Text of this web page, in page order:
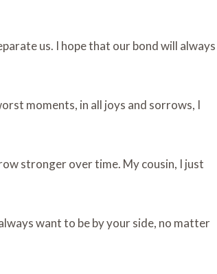
us. I hope that our bond will always
moments, in all joys and sorrows, I
stronger over time. My cousin, I just
want to be by your side, no matter